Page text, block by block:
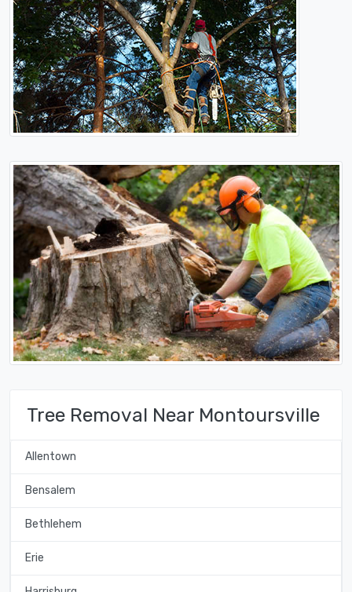
Tree Removal Near Montoursville
Allentown
Bensalem
Bethlehem
Erie